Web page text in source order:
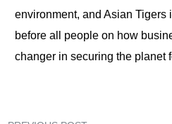
environment, and Asian Tigers
before all people on how
changer in securing the planet